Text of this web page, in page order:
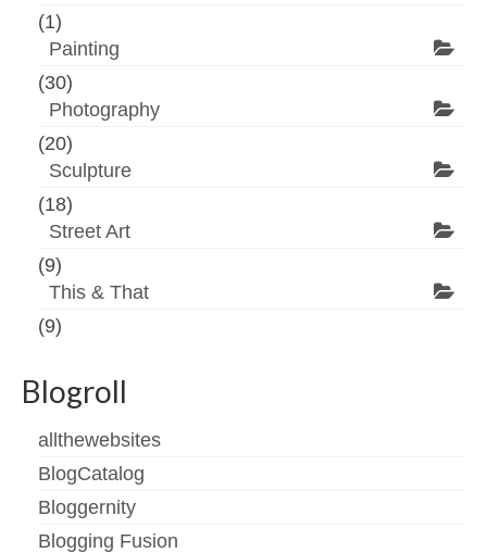
(1)
Painting
(30)
Photography
(20)
Sculpture
(18)
Street Art
(9)
This & That
(9)
Blogroll
allthewebsites
BlogCatalog
Bloggernity
Blogging Fusion